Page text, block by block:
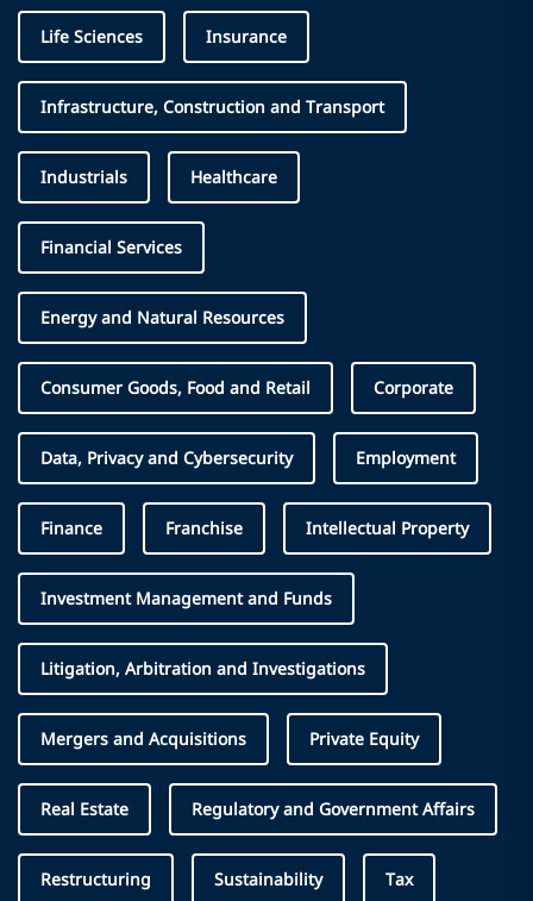
Life Sciences Insurance
Infrastructure, Construction and Transport
Industrials Healthcare
Financial Services
Energy and Natural Resources
Consumer Goods, Food and Retail Corporate
Data, Privacy and Cybersecurity Employment
Finance Franchise Intellectual Property
Investment Management and Funds
Litigation, Arbitration and Investigations
Mergers and Acquisitions Private Equity
Real Estate Regulatory and Government Affairs
Restructuring Sustainability Tax